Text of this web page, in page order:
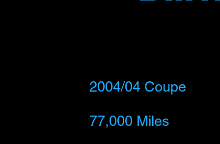
2004/04 Coupe
77,000 Miles